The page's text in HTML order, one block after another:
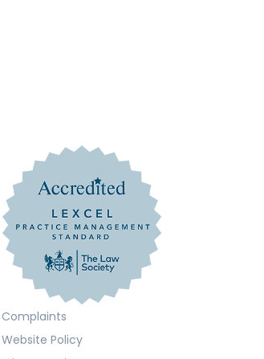
Complaints
Website Policy